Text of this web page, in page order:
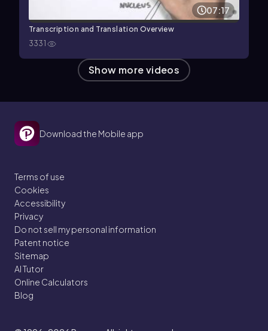
07:17
Transcription and Translation Overview
3331
Show more videos
Download the Mobile app
Terms of use
Cookies
Accessibility
Privacy
Do not sell my personal information
Patent notice
Sitemap
AI Tutor
Online Calculators
Blog